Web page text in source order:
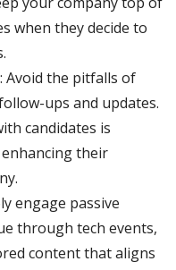
when they decide to
: Avoid the pitfalls of
ups and updates.
candidates is
their
engage passive
through tech events,
content that aligns